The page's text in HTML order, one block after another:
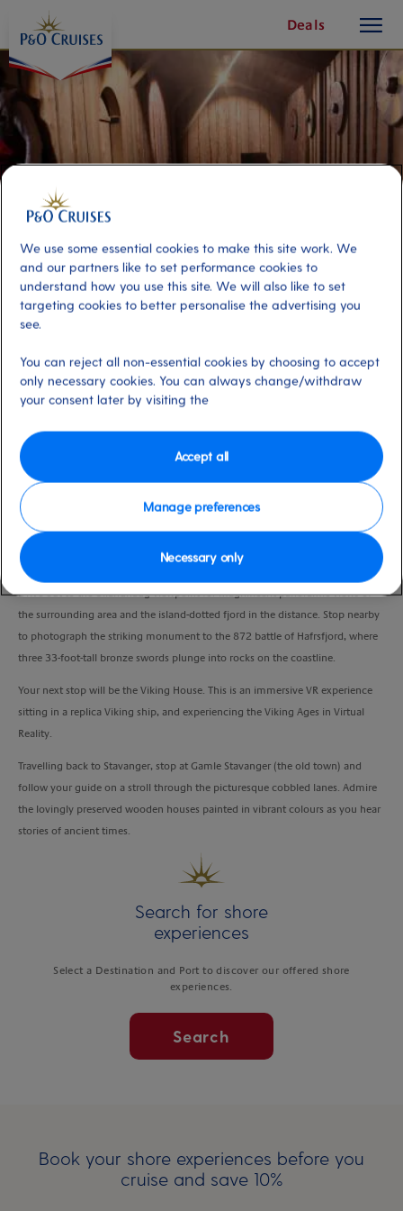
Content
Deals
button
Stavanger Highlights & Viking
Voyagers
Stavanger, Norway moderate
VIEW CRUISE
Drive out to the Ullandhaug viewpoint for magnificent panoramic views of
the surrounding area and the island-dotted fjord in the distance. Stop nearby
to photograph the striking monument to the 872 battle of Hafrsfjord, where
three 33-foot-tall bronze swords plunge into rocks on the coastline.
Your next stop will be the Viking House. This is an immersive VR experience
sitting in a replica Viking ship, and experiencing the Viking Ages in Virtual
Reality.
Travelling back to Stavanger, stop at Gamle Stavanger (the old town) and
follow your guide on a stroll through the picturesque cobbled lanes. Admire
the lovingly preserved wooden houses painted in vibrant colours as you hear
stories of ancient times.
Search for shore
experiences
Select a Destination and Port to discover our offered shore
experiences.
Search
Book your shore experiences before you
cruise and save 10%
We use some essential cookies to make this site work. We
and our partners like to set performance cookies to
understand how you use this site. We will also like to set
targeting cookies to better personalise the advertising you
see.
You can reject all non-essential cookies by choosing to accept
only necessary cookies. You can always change/withdraw
your consent later by visiting the
Manage preferences
Necessary only
Accept all